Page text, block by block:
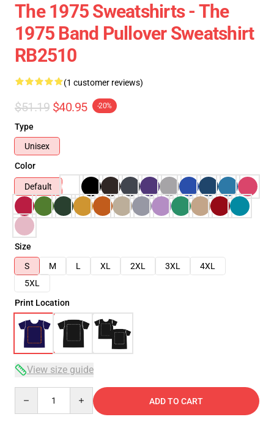
The 1975 Sweatshirts - The
1975 Band Pullover Sweatshirt
RB2510
(1 customer reviews)
$51.19 $40.95 -20%
Type
Unisex
Color
Default
Size
S
M L XL 2XL 3XL
4XL
5XL
Print Location
View size guide
ADD TO CART